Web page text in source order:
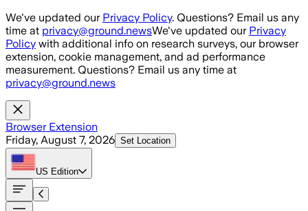
Skip to main content
We've updated our Privacy Policy. Questions? Email us any
time at privacy@ground.newsWe've updated our Privacy
Policy with additional info on research surveys, our browser
extension, cookie management, and ad performance
measurement. Questions? Email us any time at
privacy@ground.news
Browser Extension
Friday, August 7, 2026 Set Location
US Edition